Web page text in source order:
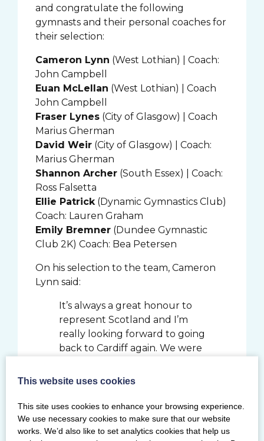
and congratulate the following
gymnasts and their personal coaches for
their selection:
Cameron Lynn (West Lothian) | Coach:
John Campbell
Euan McLellan (West Lothian) | Coach
John Campbell
Fraser Lynes (City of Glasgow) | Coach
Marius Gherman
David Weir (City of Glasgow) | Coach:
Marius Gherman
Shannon Archer (South Essex) | Coach:
Ross Falsetta
Ellie Patrick (Dynamic Gymnastics Club)
Coach: Lauren Graham
Emily Bremner (Dundee Gymnastic
Club 2K) Coach: Bea Petersen
On his selection to the team, Cameron
Lynn said:
It’s always a great honour to
represent Scotland and I’m
really looking forward to going
back to Cardiff again. We were
train after lockdown was lifted
the opportunity to make big
gains as I transitioned from
junior to senior level
This website uses cookies
This site uses cookies to enhance your browsing experience.
We use necessary cookies to make sure that our website
works. We’d also like to set analytics cookies that help us